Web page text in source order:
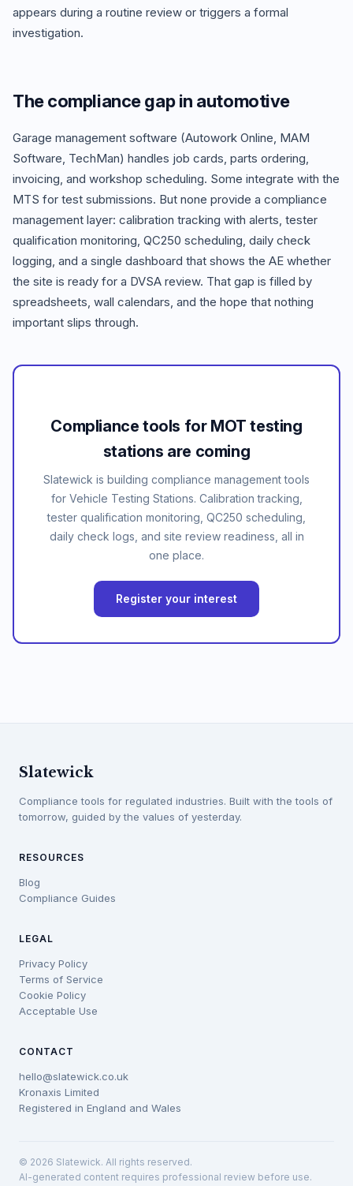
appears during a routine review or triggers a formal
investigation.
The compliance gap in automotive
Garage management software (Autowork Online, MAM
Software, TechMan) handles job cards, parts ordering,
invoicing, and workshop scheduling. Some integrate with the
MTS for test submissions. But none provide a compliance
management layer: calibration tracking with alerts, tester
qualification monitoring, QC250 scheduling, daily check
logging, and a single dashboard that shows the AE whether
the site is ready for a DVSA review. That gap is filled by
spreadsheets, wall calendars, and the hope that nothing
important slips through.
Compliance tools for MOT testing
stations are coming
Slatewick is building compliance management tools
for Vehicle Testing Stations. Calibration tracking,
tester qualification monitoring, QC250 scheduling,
daily check logs, and site review readiness, all in
one place.
Register your interest
Slatewick
Compliance tools for regulated industries. Built with the tools of
tomorrow, guided by the values of yesterday.
RESOURCES
Blog
Compliance Guides
LEGAL
Privacy Policy
Terms of Service
Cookie Policy
Acceptable Use
CONTACT
hello@slatewick.co.uk
Kronaxis Limited
Registered in England and Wales
© 2026 Slatewick. All rights reserved.
AI-generated content requires professional review before use.